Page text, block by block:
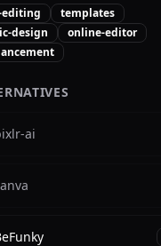
templates
design
online-editor
ai